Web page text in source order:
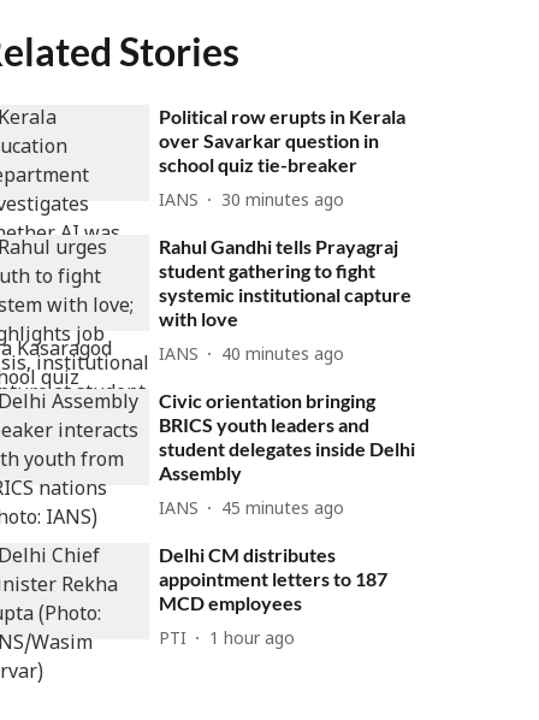
Stories
Political row erupts in Kerala
over Savarkar question in
school quiz tie-breaker
IANS 30 minutes ago
Rahul Gandhi tells Prayagraj
student gathering to fight
systemic institutional capture
with love
IANS 40 minutes ago
Civic orientation bringing
BRICS youth leaders and
student delegates inside Delhi
Assembly
IANS 45 minutes ago
Delhi CM distributes
appointment letters to 187
MCD employees
PTI 1 hour ago